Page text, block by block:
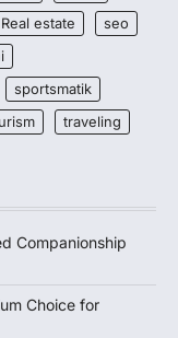
Real estate
seo
sportsmatik
traveling
Companionship
Choice for